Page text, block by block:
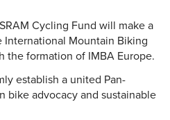
Cycling Fund will make a
Mountain Biking
the formation of IMBA Europe.
establish a united Pan-
bike advocacy and sustainable